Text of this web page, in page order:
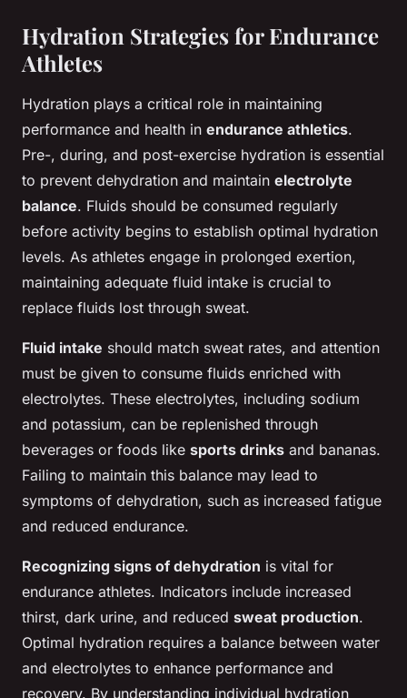
Hydration Strategies for Endurance
Athletes
Hydration plays a critical role in maintaining
performance and health in endurance athletics.
Pre-, during, and post-exercise hydration is essential
to prevent dehydration and maintain electrolyte
balance. Fluids should be consumed regularly
before activity begins to establish optimal hydration
levels. As athletes engage in prolonged exertion,
maintaining adequate fluid intake is crucial to
replace fluids lost through sweat.
Fluid intake should match sweat rates, and attention
must be given to consume fluids enriched with
electrolytes. These electrolytes, including sodium
and potassium, can be replenished through
beverages or foods like sports drinks and bananas.
Failing to maintain this balance may lead to
symptoms of dehydration, such as increased fatigue
and reduced endurance.
Recognizing signs of dehydration is vital for
endurance athletes. Indicators include increased
thirst, dark urine, and reduced sweat production.
Optimal hydration requires a balance between water
and electrolytes to enhance performance and
recovery. By understanding individual hydration